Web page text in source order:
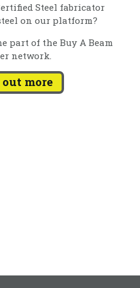
Steel fabricator
on our platform?
part of the Buy A Beam
network.
more